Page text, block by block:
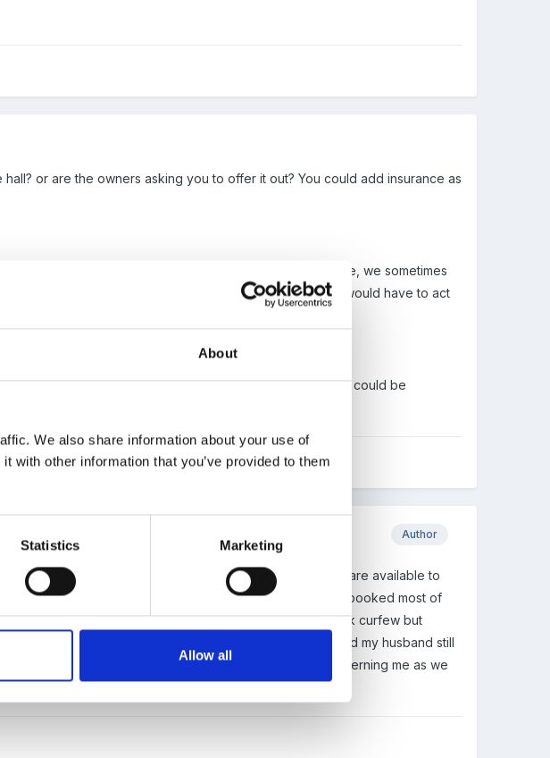
About
We also share information about your use of
with other information that you’ve provided to them
Statistics Marketing
Allow all
or are the owners asking you to offer it out? You could add insurance as
be the cleaning up afterwards making it ready for your use, we sometimes
and nothing where you expect to find it, - so somebody would have to act
or loud noise after a certain time, whether alcohol or not could be
Author
always help to think things through)...our cleaners are available to
from bad behaviour!! (we have 2 local halls that are fully booked most of
let (agreed in our lease). AS to noise there is an 11 o clock curfew but
issue. Licencing is fine (i used to be a licence holder and my husband still
licences if we need.) its really the insurance that is concerning me as we
kind of additional cover?